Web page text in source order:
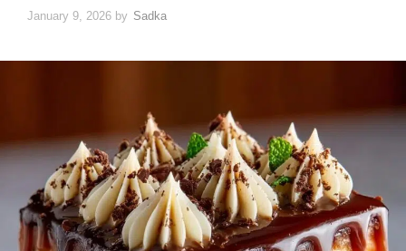
January 9, 2026 by Sadka